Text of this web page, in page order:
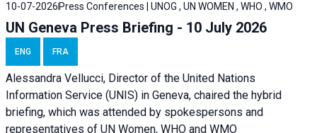
10-07-2026 Press Conferences | UNOG , UN WOMEN , WHO , WMO
UN Geneva Press Briefing - 10 July 2026
ENG FRA
Alessandra Vellucci, Director of the United Nations
Information Service (UNIS) in Geneva, chaired the hybrid
briefing, which was attended by spokespersons and
representatives of UN Women, WHO and WMO